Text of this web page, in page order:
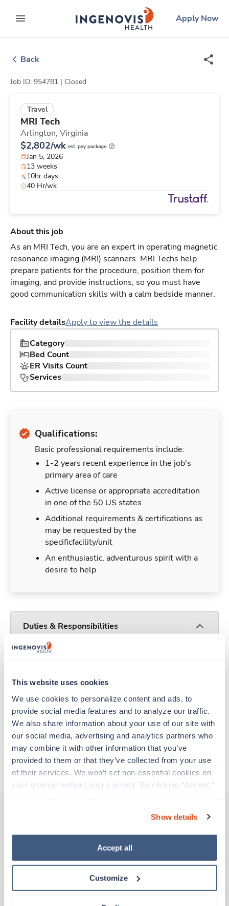
This website uses cookies
We use cookies to personalize content and ads, to
provide social media features and to analyze our traffic.
We also share information about your use of our site with
our social media, advertising and analytics partners who
may combine it with other information that you’ve
provided to them or that they’ve collected from your use
of their services. We won’t set non-essential cookies on
your browser without your consent. By clicking “Accept,”
“Decline.” For more details about our use of cookies and
how to exercise your choices, please read our Privacy
Show details
Accept all
Customize
to contentexpand main menu
ingenovislogo
Apply Now
Back
Job ID: 954781 | Closed
Travel
MRI Tech
Arlington, Virginia
$2,802/wk est. pay package
Jan 5, 2026
13 weeks
10hr days
40 Hr/wk
About this job
As an MRI Tech, you are an expert in operating magnetic
resonance imaging (MRI) scanners. MRI Techs help
prepare patients for the procedure, position them for
imaging, and provide instructions, so you must have
good communication skills with a calm bedside manner.
Facility detailsApply to view the details
Category
Bed Count
ER Visits Count
Services
Qualifications:
Basic professional requirements include:
1-2 years recent experience in the job's
primary area of care
Active license or appropriate accreditation
in one of the 50 US states
Additional requirements & certifications as
may be requested by the
specificfacility/unit
An enthusiastic, adventurous spirit with a
desire to help
Duties & Responsibilities
Travelers work for a limited amount of time at a
support before moving on to their next exciting
experienced caregivers who adapt quickly to
change and enjoy learning new things. Take your
skills on the road and explore somewhere new—
all while earning a great living!
About Trustaff
Other jobs that might interest you
Portsmouth,Virginia